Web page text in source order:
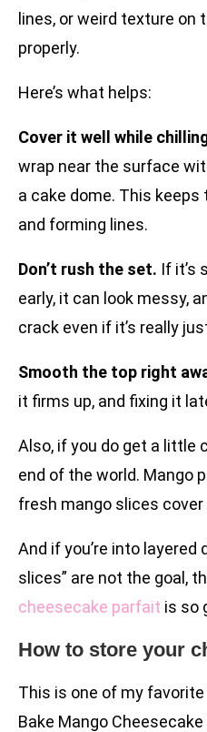
lines, or weird texture on
properly.
Here’s what helps:
Cover it well while
wrap near the surface
a cake dome. This
and forming lines.
Don’t rush the set. If it’s
early, it can look messy,
crack even if it’s really
Smooth the top right
it firms up, and fixing it
Also, if you do get a little
end of the world. Mango
fresh mango slices
And if you’re into
slices” are not the goal,
cheesecake parfait is so
How to store your
This is one of my
Bake Mango